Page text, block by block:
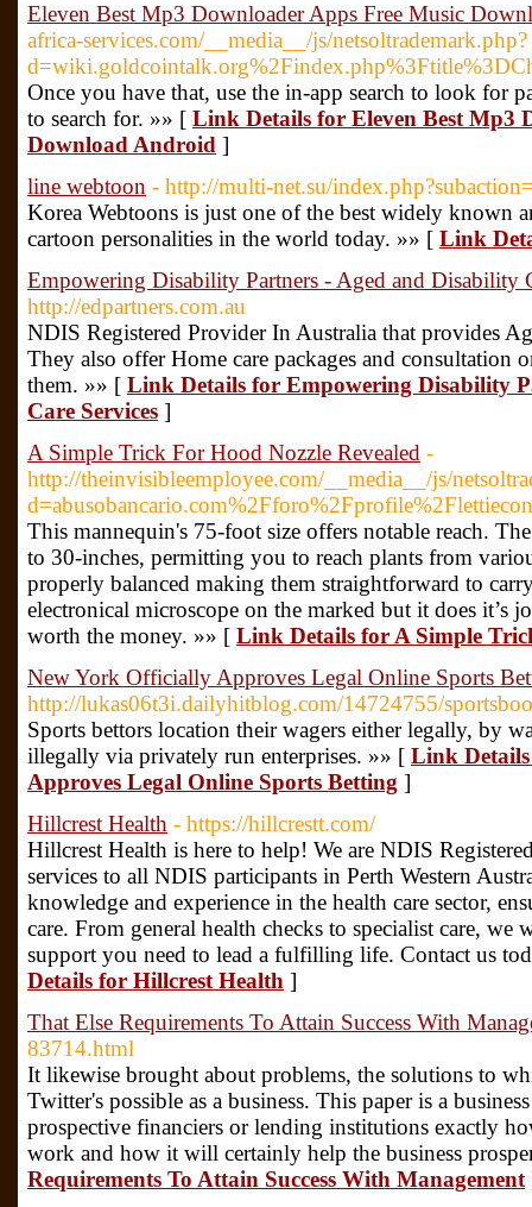
Eleven Best Mp3 Downloader Apps Free Music
africa-services.com/__media__/js/netsoltrademark.php?
Once you have that, use the in-app search to look for
to search for. »» [ Link Details for Eleven Best Mp3
Download Android ]
line webtoon - http://multi-net.su/
Korea Webtoons is just one of the best widely known
cartoon personalities in the world today. »» [ Link
Empowering Disability Partners - Aged and Disability
http://edpartners.com.au
NDIS Registered Provider In Australia that provides
They also offer Home care packages and consultation
them. »» [ Link Details for Empowering Disability
Care Services ]
A Simple Trick For Hood Nozzle Revealed -
http://theinvisibleemployee.com/__media__/js/
This mannequin's 75-foot size offers notable reach.
to 30-inches, permitting you to reach plants from
properly balanced making them straightforward to
electronical microscope on the marked but it does it’s
worth the money. »» [ Link Details for A Simple
New York Officially Approves Legal Online Sports
http://lukas06t3i.dailyhitblog.com/14724755/
Sports bettors location their wagers either legally, by
illegally via privately run enterprises. »» [ Link
Approves Legal Online Sports Betting ]
Hillcrest Health - https://hillcrestt.com/
Hillcrest Health is here to help! We are NDIS
services to all NDIS participants in Perth Western
knowledge and experience in the health care sector,
care. From general health checks to specialist care, we
support you need to lead a fulfilling life. Contact us
Details for Hillcrest Health ]
That Else Requirements To Attain Success With
83714.html
It likewise brought about problems, the solutions to
Twitter's possible as a business. This paper is a
prospective financiers or lending institutions exactly
work and how it will certainly help the business
Requirements To Attain Success With Management